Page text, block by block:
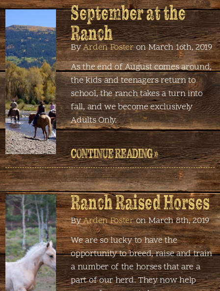
September at the
Ranch
ByArden Fosteron March 16th, 2019
As the end of August comes around,
the kids and teenagers return to
school, the ranch takes a turn into
fall, and we become exclusively
Adults Only.
CONTINUE READING »
Ranch Raised Horses
ByArden Fosteron March 8th, 2019
We are so lucky to have the
opportunity to breed, raise and train
a number of the horses that are a
part of our herd. They now help